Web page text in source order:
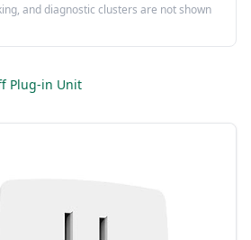
and diagnostic clusters are not shown
Plug-in Unit